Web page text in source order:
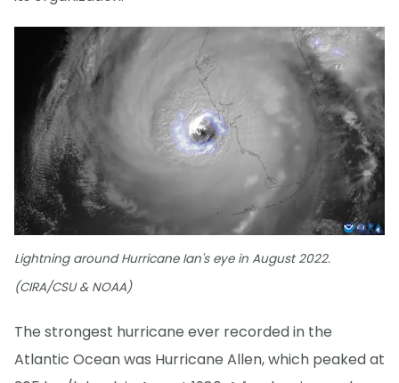
Lightning around Hurricane Ian's eye in August 2022.
(CIRA/CSU & NOAA)
The strongest hurricane ever recorded in the
Atlantic Ocean was Hurricane Allen, which peaked at